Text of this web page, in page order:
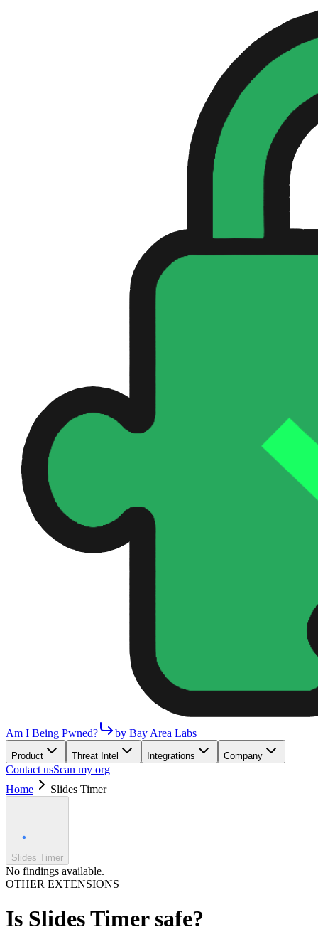
Am I Being Pwned? by Bay Area Labs
Product Threat Intel Integrations Company
Contact usScan my org
Home
Slides Timer
Slides Timer
No findings available.
OTHER EXTENSIONS
Is Slides Timersafe?